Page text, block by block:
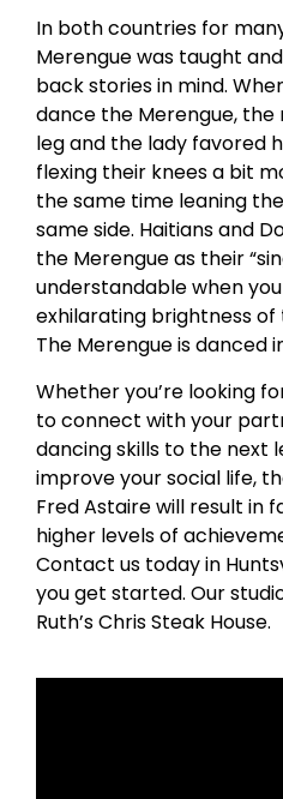
In both countries for
Merengue was taught
back stories in mind.
dance the Merengue,
leg and the lady favored
flexing their knees a bit
the same time leaning
same side. Haitians and
the Merengue as their
understandable when
exhilarating brightness
The Merengue is danced
Whether you’re looking
to connect with your
dancing skills to the next
improve your social life,
Fred Astaire will result in
higher levels of
Contact us today in
you get started. Our
Ruth’s Chris Steak House.